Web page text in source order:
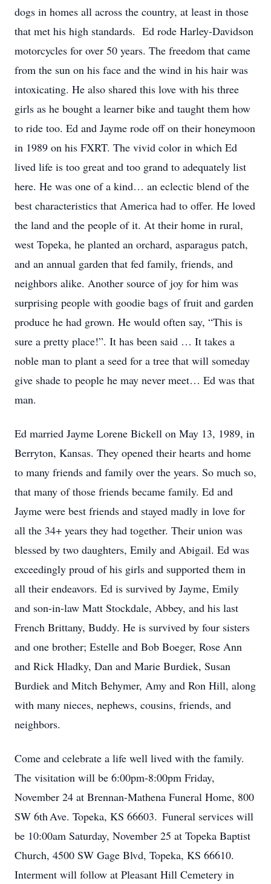
dogs in homes all across the country, at least in those
that met his high standards. Ed rode Harley-Davidson
motorcycles for over 50 years. The freedom that came
from the sun on his face and the wind in his hair was
intoxicating. He also shared this love with his three
girls as he bought a learner bike and taught them how
to ride too. Ed and Jayme rode off on their honeymoon
in 1989 on his FXRT. The vivid color in which Ed
lived life is too great and too grand to adequately list
here. He was one of a kind… an eclectic blend of the
best characteristics that America had to offer. He loved
the land and the people of it. At their home in rural,
west Topeka, he planted an orchard, asparagus patch,
and an annual garden that fed family, friends, and
neighbors alike. Another source of joy for him was
surprising people with goodie bags of fruit and garden
produce he had grown. He would often say, “This is
sure a pretty place!”. It has been said … It takes a
noble man to plant a seed for a tree that will someday
give shade to people he may never meet… Ed was that
man.
Ed married Jayme Lorene Bickell on May 13, 1989, in
Berryton, Kansas. They opened their hearts and home
to many friends and family over the years. So much so,
that many of those friends became family. Ed and
Jayme were best friends and stayed madly in love for
all the 34+ years they had together. Their union was
blessed by two daughters, Emily and Abigail. Ed was
exceedingly proud of his girls and supported them in
all their endeavors. Ed is survived by Jayme, Emily
and son-in-law Matt Stockdale, Abbey, and his last
French Brittany, Buddy. He is survived by four sisters
and one brother; Estelle and Bob Boeger, Rose Ann
and Rick Hladky, Dan and Marie Burdiek, Susan
Burdiek and Mitch Behymer, Amy and Ron Hill, along
with many nieces, nephews, cousins, friends, and
neighbors.
Come and celebrate a life well lived with the family.
The visitation will be 6:00pm-8:00pm Friday,
November 24 at Brennan-Mathena Funeral Home, 800
SW 6thAve. Topeka, KS 66603. Funeral services will
be 10:00am Saturday, November 25 at Topeka Baptist
Church, 4500 SW Gage Blvd, Topeka, KS 66610.
Interment will follow at Pleasant Hill Cemetery in